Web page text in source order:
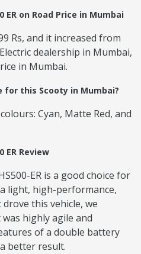
ER on Road Price in Mumbai
Rs, and it increased from
dealership in Mumbai,
in Mumbai.
for this Scooty in Mumbai?
Cyan, Matte Red, and
ER Review
ER is a good choice for
light, high-performance,
this vehicle, we
highly agile and
of a double battery
better result.